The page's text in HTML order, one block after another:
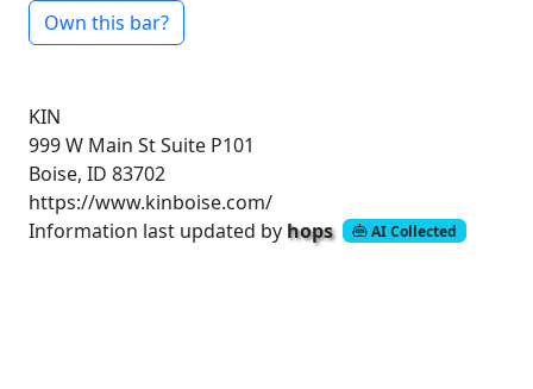
Own this bar?
KIN
999 W Main StSuite P101
Boise, ID 83702
https://www.kinboise.com/
Information last updated by hops AI Collected